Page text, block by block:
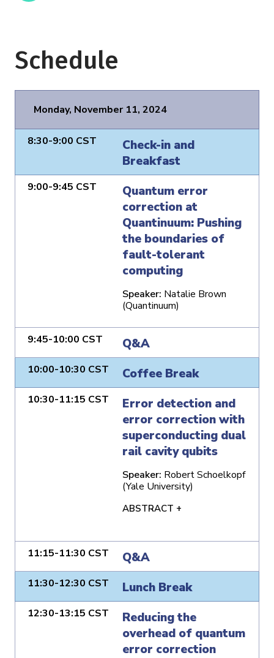
Schedule
Monday, November 11, 2024
8:30-9:00 CST
Check-in and
Breakfast
9:00-9:45 CST
Quantum error
correction at
Quantinuum: Pushing
the boundaries of
fault-tolerant
computing
Speaker: Natalie Brown
(Quantinuum)
9:45-10:00 CST Q&A
10:00-10:30 CST Coffee Break
10:30-11:15 CST
Error detection and
error correction with
superconducting dual
rail cavity qubits
Speaker: Robert Schoelkopf
(Yale University)
ABSTRACT +
11:15-11:30 CST Q&A
11:30-12:30 CST Lunch Break
12:30-13:15 CST
Reducing the
overhead of quantum
error correction